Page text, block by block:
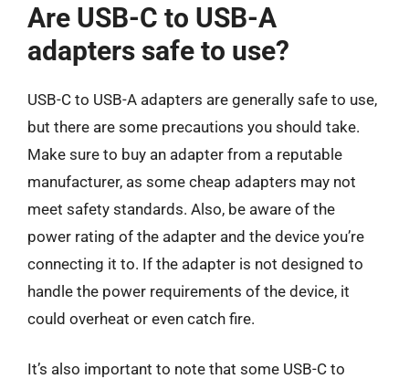
Are USB-C to USB-A
adapters safe to use?
USB-C to USB-A adapters are generally safe to use,
but there are some precautions you should take.
Make sure to buy an adapter from a reputable
manufacturer, as some cheap adapters may not
meet safety standards. Also, be aware of the
power rating of the adapter and the device you’re
connecting it to. If the adapter is not designed to
handle the power requirements of the device, it
could overheat or even catch fire.
It’s also important to note that some USB-C to